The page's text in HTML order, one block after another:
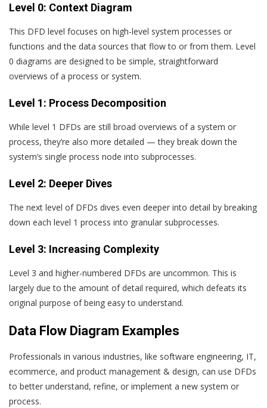
Level 0: Context Diagram
This DFD level focuses on high-level system processes or
functions and the data sources that flow to or from them. Level
0 diagrams are designed to be simple, straightforward
overviews of a process or system.
Level 1: Process Decomposition
While level 1 DFDs are still broad overviews of a system or
process, they’re also more detailed — they break down the
system’s single process node into subprocesses.
Level 2: Deeper Dives
The next level of DFDs dives even deeper into detail by breaking
down each level 1 process into granular subprocesses.
Level 3: Increasing Complexity
Level 3 and higher-numbered DFDs are uncommon. This is
largely due to the amount of detail required, which defeats its
original purpose of being easy to understand.
Data Flow Diagram Examples
Professionals in various industries, like software engineering, IT,
ecommerce, and product management & design, can use DFDs
to better understand, refine, or implement a new system or
process.